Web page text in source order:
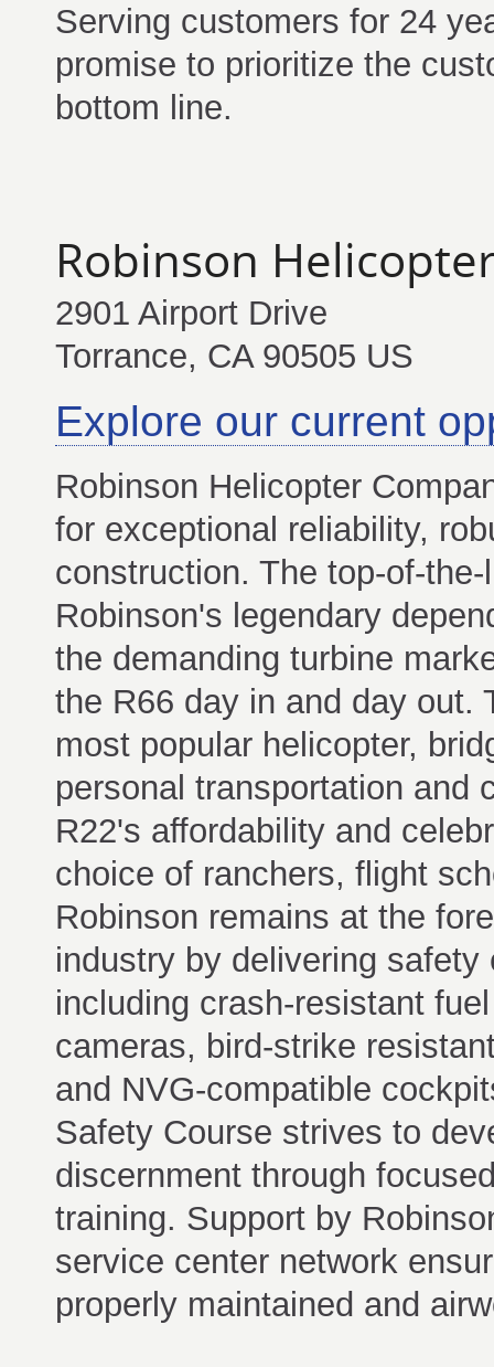
Serving customers for 24
promise to prioritize the
bottom line.
Robinson
2901 Airport Drive
Torrance, CA 90505 US
Explore our current
Robinson Helicopter
for exceptional reliability,
construction. The top-of-
Robinson's legendary
the demanding turbine
the R66 day in and day out.
most popular helicopter,
personal transportation and
R22's affordability and
choice of ranchers, flight
Robinson remains at the
industry by delivering
including crash-resistant
cameras, bird-strike
and NVG-compatible
Safety Course strives to
discernment through
training. Support by
service center network
properly maintained and